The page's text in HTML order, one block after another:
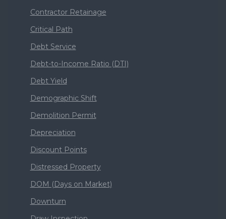
Contractor Retainage
Critical Path
Debt Service
Debt-to-Income Ratio (DTI)
Debt Yield
Demographic Shift
Demolition Permit
Depreciation
Discount Points
Distressed Property
DOM (Days on Market)
Downturn